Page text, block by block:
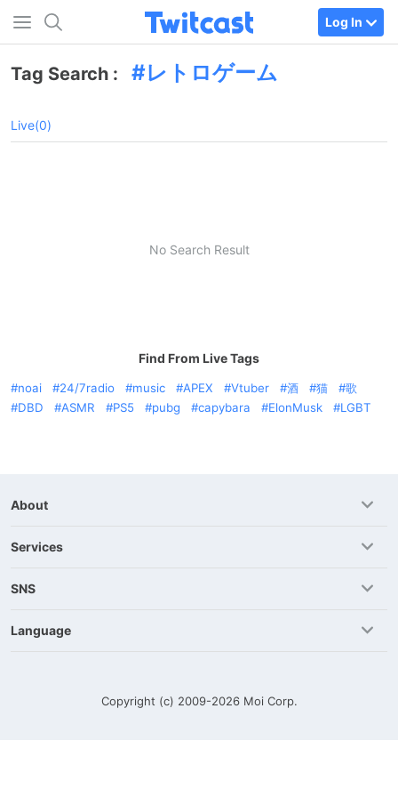
Log In
Tag Search : レトロゲーム
Live(0)
No Search Result
Find From Live Tags
noai 24/7radio music APEX Vtuber 酒 猫
歌
DBD
ASMR PS5 pubg capybara ElonMusk LGBT
About
Services
SNS
Language
Copyright (c) 2009-2026 Moi Corp.